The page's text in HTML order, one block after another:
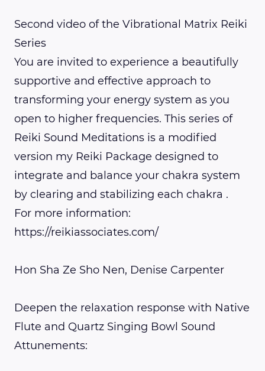
Second video of the Vibrational Matrix Reiki
Series
You are invited to experience a beautifully
supportive and effective approach to
transforming your energy system as you
open to higher frequencies. This series of
Reiki Sound Meditations is a modified
version my Reiki Package designed to
integrate and balance your chakra system
by clearing and stabilizing each chakra .
For more information:
https://reikiassociates.com/
Hon Sha Ze Sho Nen, Denise Carpenter
Deepen the relaxation response with Native
Flute and Quartz Singing Bowl Sound
Attunements: